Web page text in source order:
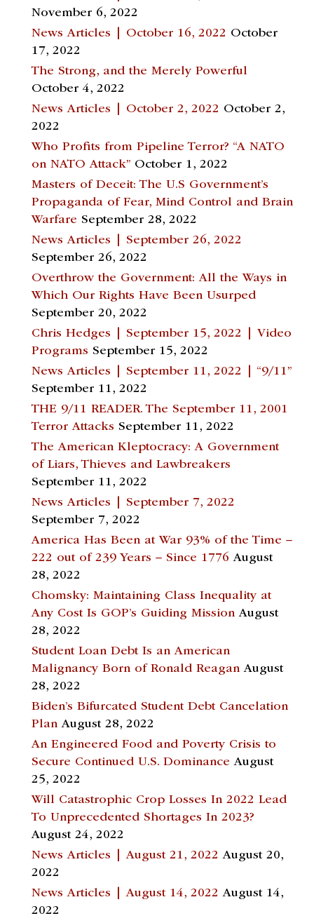
November 6, 2022
News Articles | October 16, 2022 October
17, 2022
The Strong, and the Merely Powerful
October 4, 2022
News Articles | October 2, 2022 October 2,
2022
Who Profits from Pipeline Terror? “A NATO
on NATO Attack” October 1, 2022
Masters of Deceit: The U.S Government’s
Propaganda of Fear, Mind Control and Brain
Warfare September 28, 2022
News Articles | September 26, 2022
September 26, 2022
Overthrow the Government: All the Ways in
Which Our Rights Have Been Usurped
September 20, 2022
Chris Hedges | September 15, 2022 | Video
Programs September 15, 2022
News Articles | September 11, 2022 | “9/11”
September 11, 2022
THE 9/11 READER. The September 11, 2001
Terror Attacks September 11, 2022
The American Kleptocracy: A Government
of Liars, Thieves and Lawbreakers
September 11, 2022
News Articles | September 7, 2022
September 7, 2022
America Has Been at War 93% of the Time –
222 out of 239 Years – Since 1776 August
28, 2022
Chomsky: Maintaining Class Inequality at
Any Cost Is GOP’s Guiding Mission August
28, 2022
Student Loan Debt Is an American
Malignancy Born of Ronald Reagan August
28, 2022
Biden’s Bifurcated Student Debt Cancelation
Plan August 28, 2022
An Engineered Food and Poverty Crisis to
Secure Continued U.S. Dominance August
25, 2022
Will Catastrophic Crop Losses In 2022 Lead
To Unprecedented Shortages In 2023?
August 24, 2022
News Articles | August 21, 2022 August 20,
2022
News Articles | August 14, 2022 August 14,
2022